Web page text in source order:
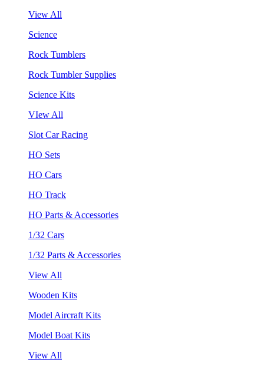
View All
Science
Rock Tumblers
Rock Tumbler Supplies
Science Kits
VIew All
Slot Car Racing
HO Sets
HO Cars
HO Track
HO Parts & Accessories
1/32 Cars
1/32 Parts & Accessories
View All
Wooden Kits
Model Aircraft Kits
Model Boat Kits
View All